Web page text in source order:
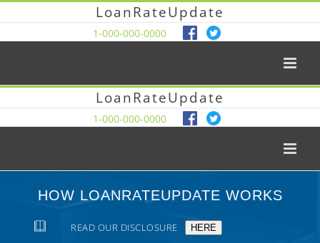
LoanRateUpdate
1-000-000-0000
LoanRateUpdate
1-000-000-0000
HOW LOANRATEUPDATE WORKS
READ OUR DISCLOSURE HERE